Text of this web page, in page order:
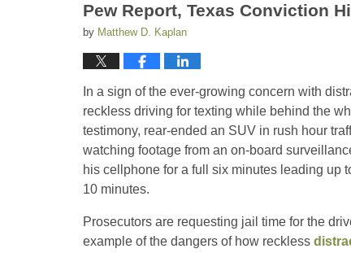
Pew Report, Texas Conviction
by Matthew D. Kaplan
In a sign of the ever-growing concern with
reckless driving for texting while behind the
testimony, rear-ended an SUV in rush hour
watching footage from an on-board
his cellphone for a full six minutes leading up
10 minutes.
Prosecutors are requesting jail time for the
example of the dangers of how reckless